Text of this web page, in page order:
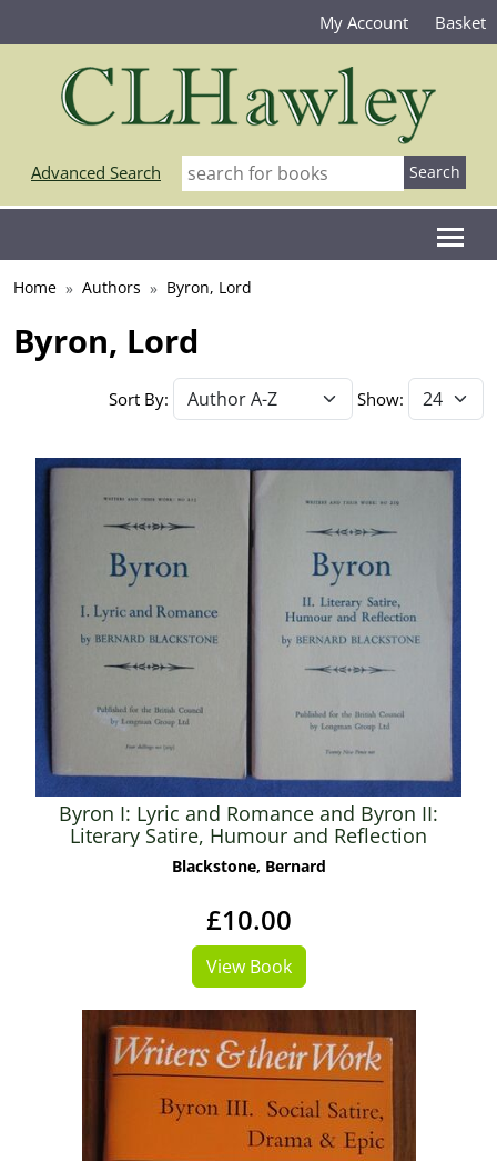
My Account Basket
Advanced Search
Home Authors Byron, Lord
Byron, Lord
Sort By: Show:
Byron I: Lyric and Romance and Byron II:
Literary Satire, Humour and Reflection
Blackstone, Bernard
£10.00
View Book